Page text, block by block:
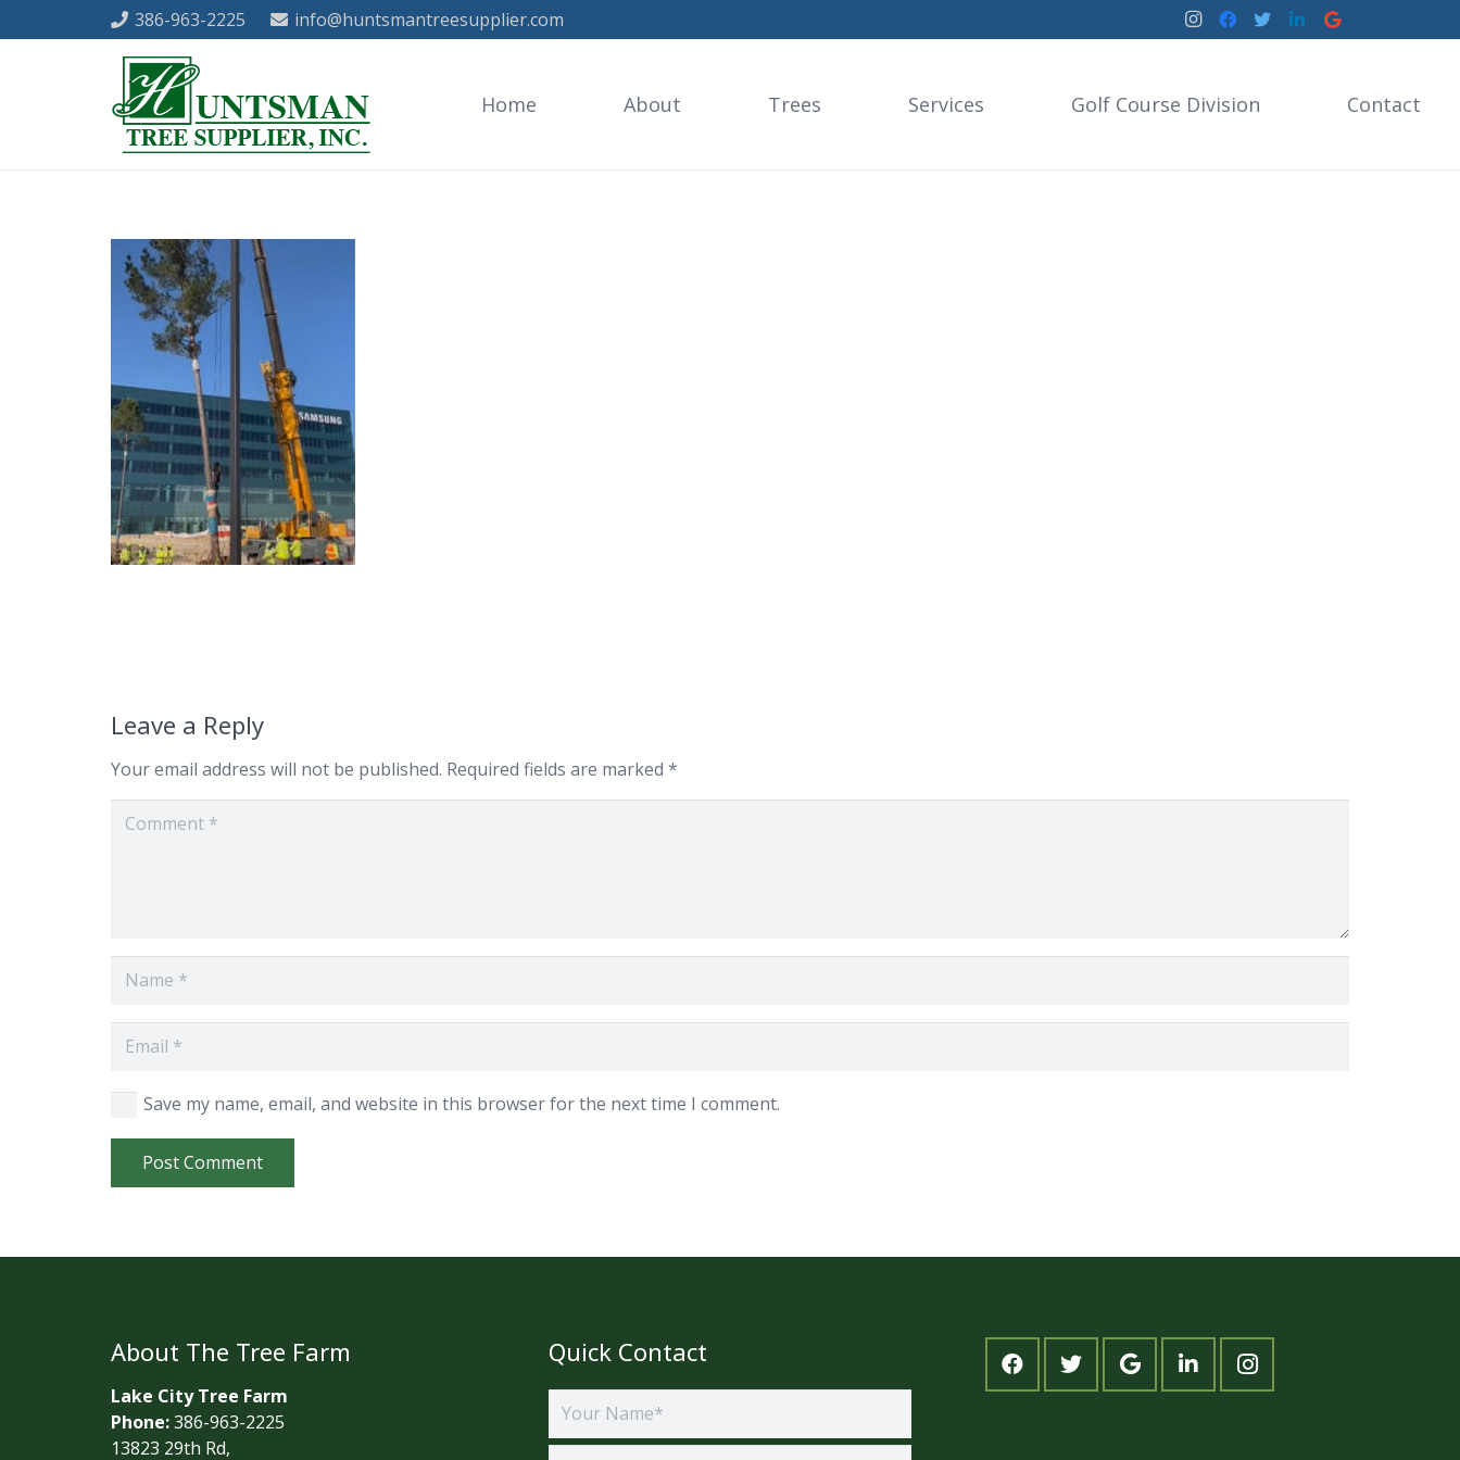
386-963-2225 info@huntsmantreesupplier.com
Home About Trees Services Golf Course Division Contact
Leave a Reply
Your email address will not be published. Required fields are marked *
Save my name, email, and website in this browser for the next time I comment.
Post Comment
About The Tree Farm
Lake City Tree Farm
Phone:386-963-2225
13823 29th Rd,
Quick Contact